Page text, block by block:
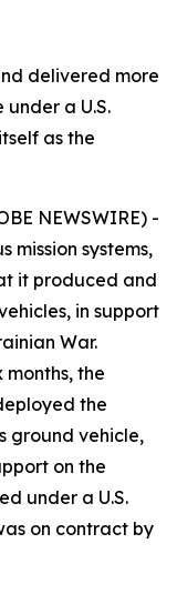
delivered more
a U.S.
as the
NEWSWIRE) -
mission systems,
it produced and
in support
War.
the
the
ground vehicle,
on the
under a U.S.
on contract by